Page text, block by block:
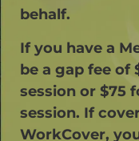
behalf.
If you have a
be a gap fee of
session or $75
session. If
WorkCover,